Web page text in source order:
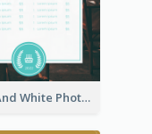
Blue And White Photo Seaside Restaurant Menu